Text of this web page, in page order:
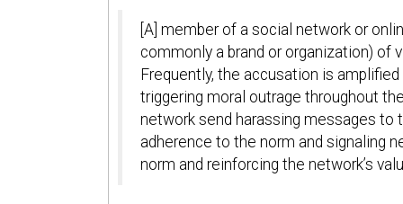
[A] member of a social network or
commonly a brand or organization) of
Frequently, the accusation is
triggering moral outrage throughout
network send harassing messages to
adherence to the norm and signaling
norm and reinforcing the network’s